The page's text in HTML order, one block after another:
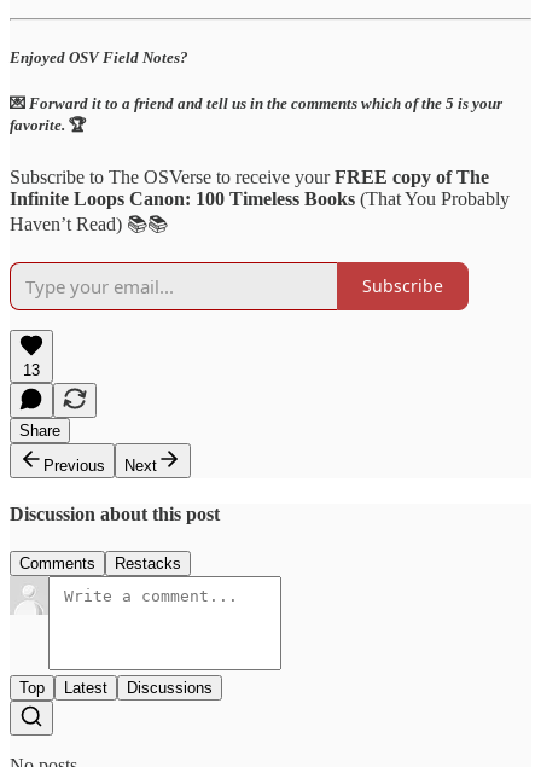
Enjoyed OSV Field Notes?
💌 Forward it to a friend and tell us in the comments which of the 5 is your
favorite. 🏆
Subscribe to The OSVerse to receive yourFREE copy of The
Infinite Loops Canon: 100 Timeless Books (That You Probably
Haven’t Read) 📚📚
Subscribe
13
Share
Previous
Next
Discussion about this post
Comments Restacks
Top Latest Discussions